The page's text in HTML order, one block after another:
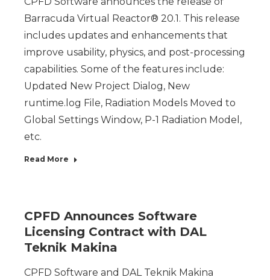
Barracuda Virtual Reactor® 20.1. This release
includes updates and enhancements that
improve usability, physics, and post-processing
capabilities. Some of the features include:
Updated New Project Dialog, New
runtime.log File, Radiation Models Moved to
Global Settings Window, P-1 Radiation Model,
etc.
Read More
CPFD Announces Software
Licensing Contract with DAL
Teknik Makina
CPFD Software and DAL Teknik Makina